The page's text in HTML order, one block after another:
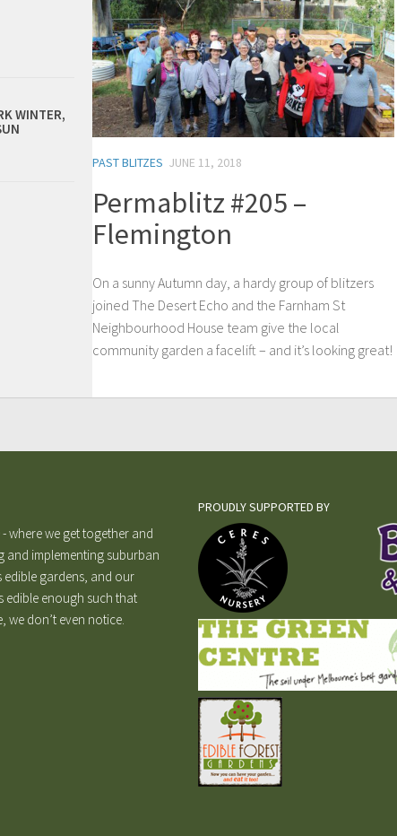
PAST BLITZES JUNE 11, 2018
Permablitz #205 –
Flemington
On a sunny Autumn day, a hardy group of blitzers
joined The Desert Echo and the Farnham St
Neighbourhood House team give the local
community garden a facelift – and it’s looking great!
WINTER,
where we get together and
and implementing suburban
edible gardens, and our
edible enough such that
don’t even notice.
PROUDLY SUPPORTED BY